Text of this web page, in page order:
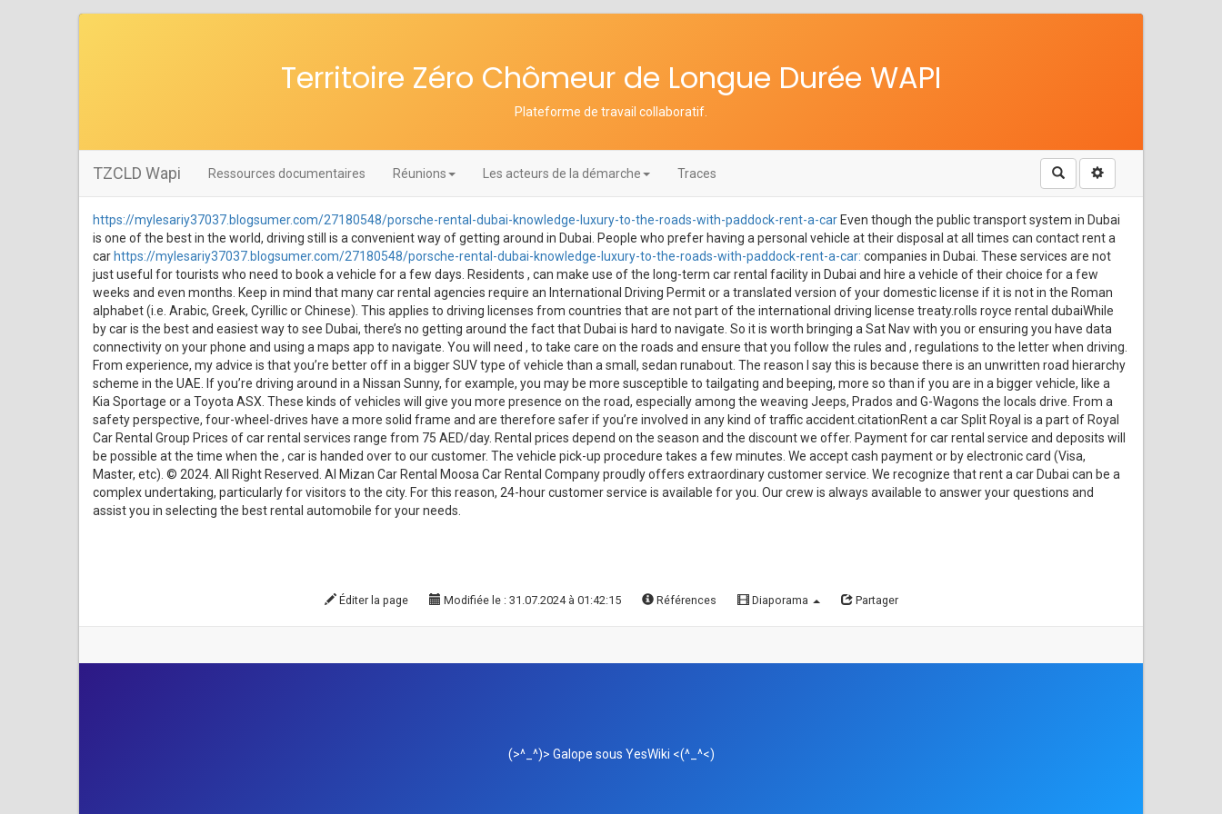
Territoire Zéro Chômeur de Longue Durée WAPI
Plateforme de travail collaboratif
TZCLD Wapi Ressources documentaires Réunions Les acteurs de la démarche Traces Rechercher
https://mylesariy37037.blogsumer.com/27180548/porsche-rental-dubai-knowledge-luxury-to-the-roads-with-paddock-rent-a-car Even though the public transport system in Dubai
is one of the best in the world, driving still is a convenient way of getting around in Dubai. People who prefer having a personal vehicle at their disposal at all times can contact rent a
car https://mylesariy37037.blogsumer.com/27180548/porsche-rental-dubai-knowledge-luxury-to-the-roads-with-paddock-rent-a-car: companies in Dubai. These services are not
just useful for tourists who need to book a vehicle for a few days. Residents , can make use of the long-term car rental facility in Dubai and hire a vehicle of their choice for a few
weeks and even months. Keep in mind that many car rental agencies require an International Driving Permit or a translated version of your domestic license if it is not in the Roman
alphabet (i.e. Arabic, Greek, Cyrillic or Chinese). This applies to driving licenses from countries that are not part of the international driving license treaty.rolls royce rental dubaiWhile
by car is the best and easiest way to see Dubai, there’s no getting around the fact that Dubai is hard to navigate. So it is worth bringing a Sat Nav with you or ensuring you have data
connectivity on your phone and using a maps app to navigate. You will need , to take care on the roads and ensure that you follow the rules and , regulations to the letter when driving.
From experience, my advice is that you’re better off in a bigger SUV type of vehicle than a small, sedan runabout. The reason I say this is because there is an unwritten road hierarchy
scheme in the UAE. If you’re driving around in a Nissan Sunny, for example, you may be more susceptible to tailgating and beeping, more so than if you are in a bigger vehicle, like a
Kia Sportage or a Toyota ASX. These kinds of vehicles will give you more presence on the road, especially among the weaving Jeeps, Prados and G-Wagons the locals drive. From a
safety perspective, four-wheel-drives have a more solid frame and are therefore safer if you’re involved in any kind of traffic accident.citationRent a car Split Royal is a part of Royal
Car Rental Group Prices of car rental services range from 75 AED/day. Rental prices depend on the season and the discount we offer. Payment for car rental service and deposits will
be possible at the time when the , car is handed over to our customer. The vehicle pick-up procedure takes a few minutes. We accept cash payment or by electronic card (Visa,
Master, etc). © 2024. All Right Reserved. Al Mizan Car Rental Moosa Car Rental Company proudly offers extraordinary customer service. We recognize that rent a car Dubai can be a
complex undertaking, particularly for visitors to the city. For this reason, 24-hour customer service is available for you. Our crew is always available to answer your questions and
assist you in selecting the best rental automobile for your needs.
Éditer la page Modifiée le : 31.07.2024 à 01:42:15 Références Diaporama Partager
(>^_^)> Galope sous YesWiki <(^_^<)